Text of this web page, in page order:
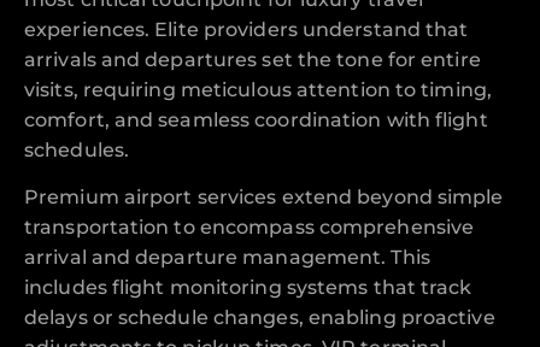
experiences. Elite providers understand that
arrivals and departures set the tone for entire
visits, requiring meticulous attention to timing,
comfort, and seamless coordination with flight
schedules.
Premium airport services extend beyond simple
transportation to encompass comprehensive
arrival and departure management. This
includes flight monitoring systems that track
delays or schedule changes, enabling proactive